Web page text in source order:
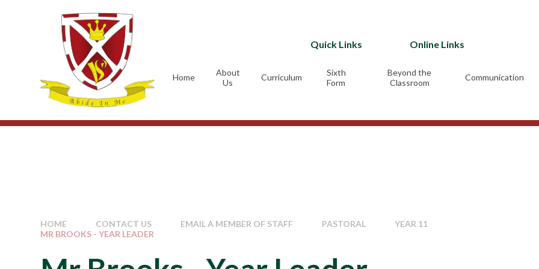
Quick Links Online Links
Home
About
Us
Curriculum
Sixth
Form
Beyond the
Classroom
Communication
HOME CONTACT US EMAIL A MEMBER OF STAFF PASTORAL
YEAR 11
MR BROOKS - YEAR LEADER